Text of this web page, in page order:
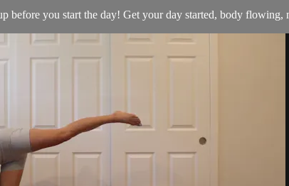
before you start the day! Get your day started, body flowing,